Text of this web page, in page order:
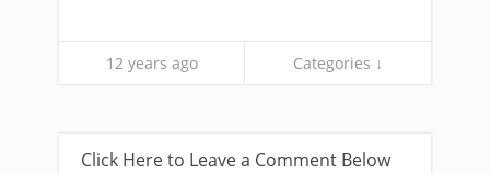
12 years ago Categories ↓
Click Here to Leave a Comment Below